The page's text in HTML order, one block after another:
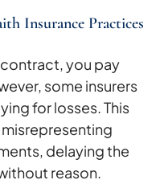
Insurance Practices
contract, you pay
some insurers
for losses. This
delaying the
reason.